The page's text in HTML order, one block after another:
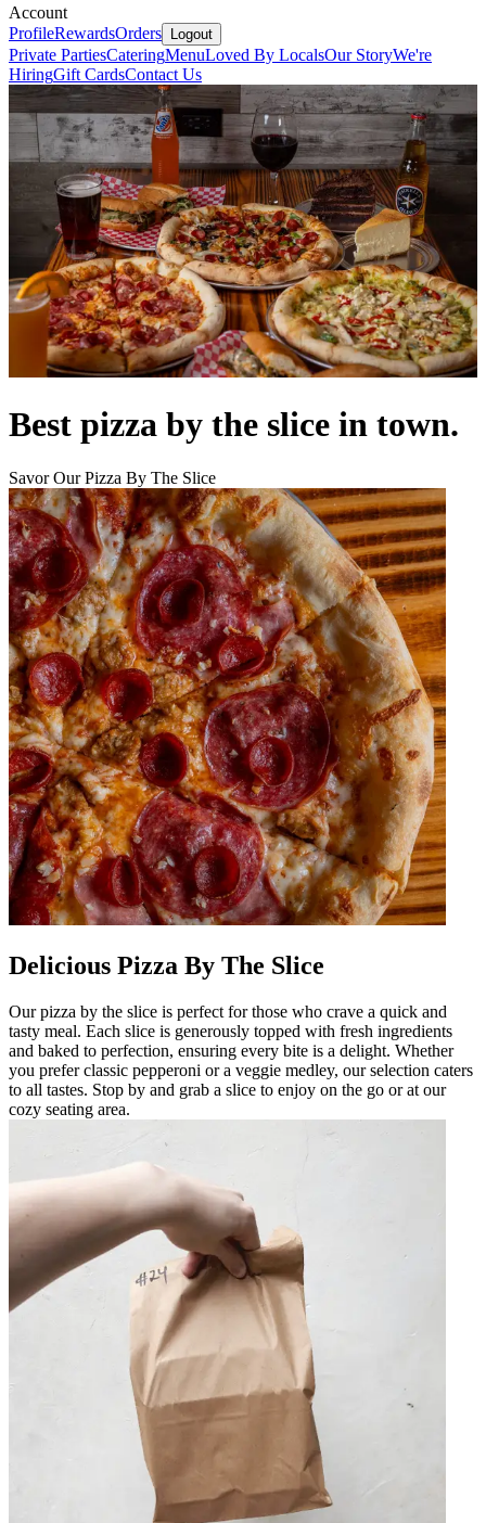
Account
ProfileRewardsOrders Logout
Private PartiesCateringMenuLoved By LocalsOur StoryWe're
HiringGift CardsContact Us
Best pizza by the slice in town.
Savor Our Pizza By The Slice
Delicious Pizza By The Slice
Our pizza by the slice is perfect for those who crave a quick and
tasty meal. Each slice is generously topped with fresh ingredients
and baked to perfection, ensuring every bite is a delight. Whether
you prefer classic pepperoni or a veggie medley, our selection caters
to all tastes. Stop by and grab a slice to enjoy on the go or at our
cozy seating area.